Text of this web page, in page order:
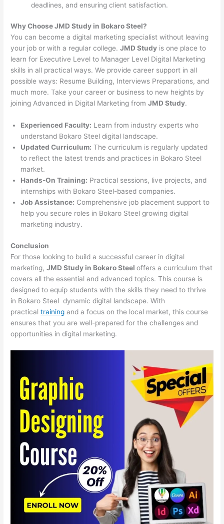
deadlines, and ensuring client satisfaction.
Why Choose JMD Study in Bokaro Steel?
You can become a digital marketing specialist without leaving
your job or with a regular college.JMD Study is one place to
learn for Executive Level to Manager Level Digital Marketing
skills in all practical ways. We provide career support in all
possible ways: Resume Building, Interviews Preparations, and
much more. Take your career or business to new heights by
joining Advanced in Digital Marketing fromJMD Study.
Experienced Faculty: Learn from industry experts who
understand Bokaro Steel digital landscape.
Updated Curriculum: The curriculum is regularly updated
to reflect the latest trends and practices in Bokaro Steel
market.
Hands-On Training: Practical sessions, live projects, and
internships with Bokaro Steel-based companies.
Job Assistance: Comprehensive job placement support to
help you secure roles in Bokaro Steel growing digital
marketing industry.
Conclusion
For those looking to build a successful career in digital
marketing,JMD Study in Bokaro Steeloffers a curriculum that
covers all the essential and advanced topics. This course is
designed to equip students with the skills they need to thrive
in Bokaro Steel dynamic digital landscape. With
practicaltraining and a focus on the local market, this course
ensures that you are well-prepared for the challenges and
opportunities in digital marketing.